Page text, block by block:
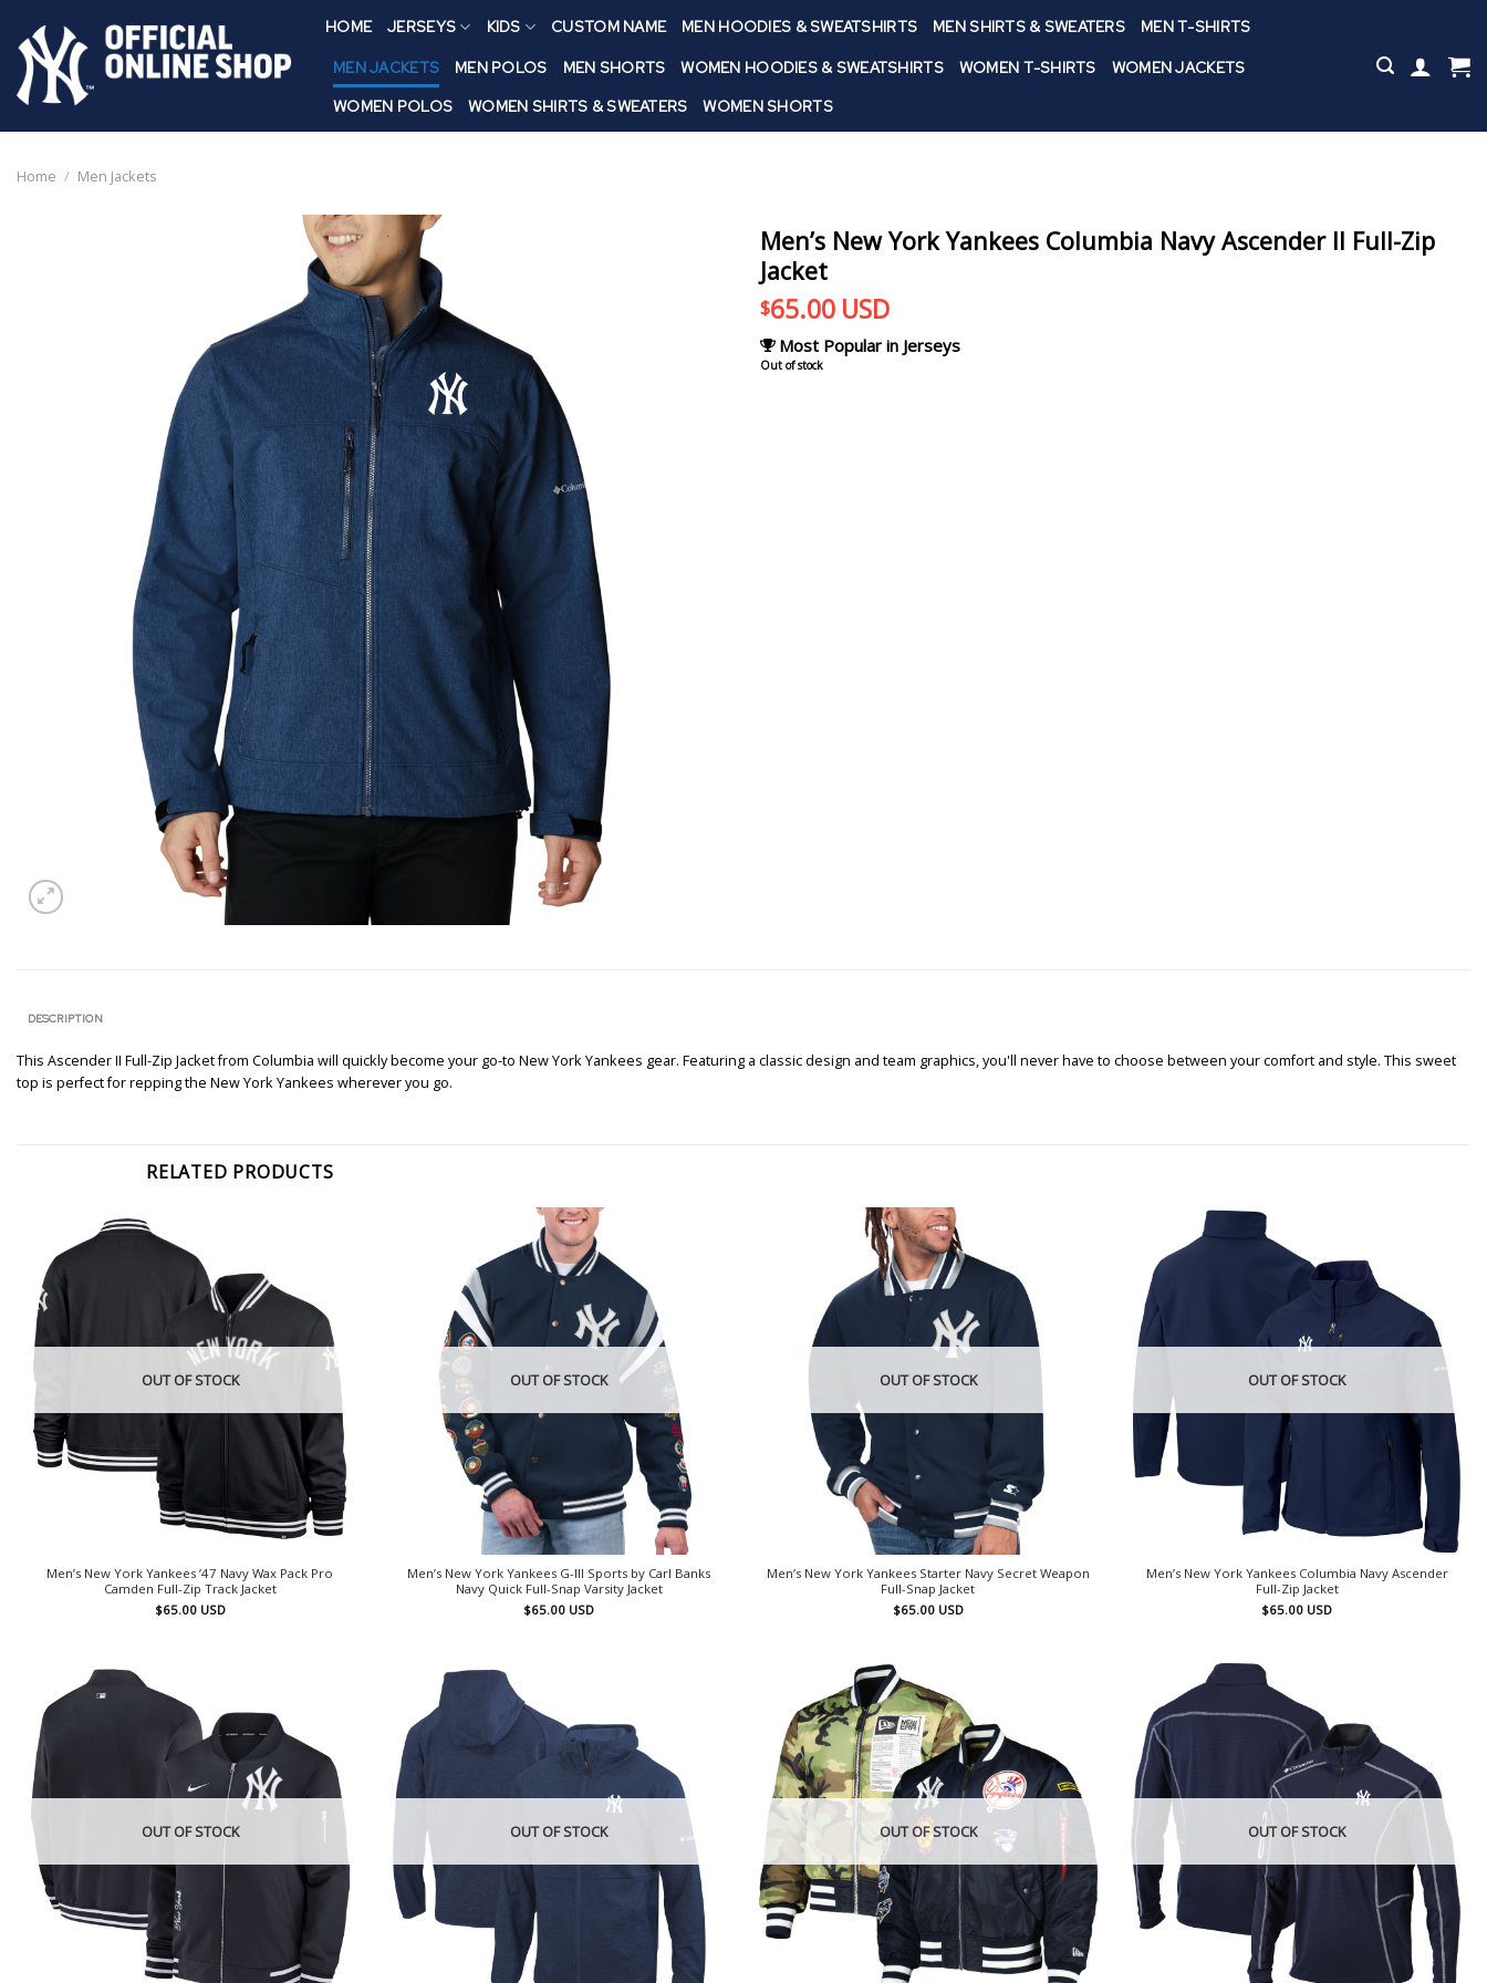
content
HOME JERSEYS KIDS CUSTOM NAME MEN HOODIES & SWEATSHIRTS MEN SHIRTS & SWEATERS MEN T-SHIRTS
MEN JACKETS MEN POLOS MEN SHORTS WOMEN HOODIES & SWEATSHIRTS WOMEN T-SHIRTS
WOMEN JACKETS
WOMEN POLOS
WOMEN SHIRTS & SWEATERS WOMEN SHORTS
Home / Men Jackets
Men’s New York Yankees Columbia Navy Ascender II Full-Zip
Jacket
$65.00 USD
Most Popular in Jerseys
Out of stock
DESCRIPTION
This Ascender II Full-Zip Jacket from Columbia will quickly become your go-to New York Yankees gear. Featuring a classic design and team graphics, you'll never have to choose between your comfort and style. This sweet
top is perfect for repping the New York Yankees wherever you go.
RELATED PRODUCTS
OUT OF STOCK
Men’s New York Yankees ’47 Navy Wax Pack Pro
Camden Full-Zip Track Jacket
$65.00 USD
OUT OF STOCK
Men’s New York Yankees G-III Sports by Carl Banks
Navy Quick Full-Snap Varsity Jacket
$65.00 USD
OUT OF STOCK
Men’s New York Yankees Starter Navy Secret Weapon
Full-Snap Jacket
$65.00 USD
OUT OF STOCK
Men’s New York Yankees Columbia Navy Ascender
Full-Zip Jacket
$65.00 USD
OUT OF STOCK OUT OF STOCK OUT OF STOCK OUT OF STOCK